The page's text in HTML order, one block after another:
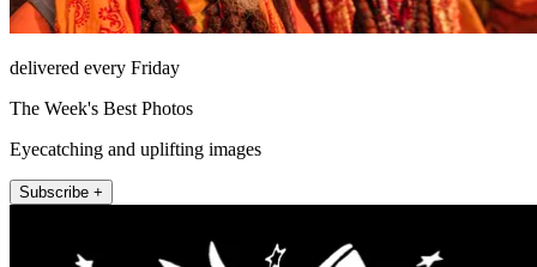
delivered every Friday
The Week's Best Photos
Eyecatching and uplifting images
Subscribe +